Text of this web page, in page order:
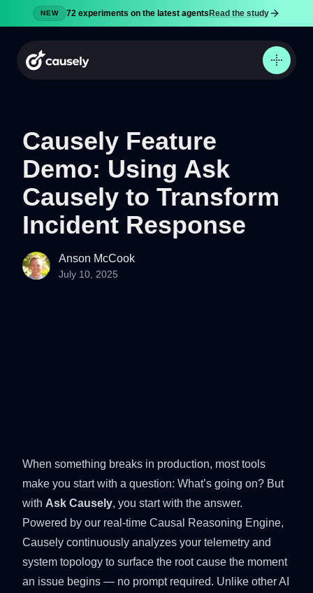
NEW 72 experiments on the latest agents Read the study
Product
Docs
Pricing
Security
Blog
Try now
Causely Feature
Demo: Using Ask
Causely to Transform
Incident Response
Anson McCook
July 10, 2025
When something breaks in production, most tools
make you start with a question: What’s going on? But
with Ask Causely, you start with the answer.
Powered by our real-time Causal Reasoning Engine,
Causely continuously analyzes your telemetry and
system topology to surface the root cause the moment
an issue begins — no prompt required. Unlike other AI